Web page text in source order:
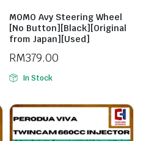
MOMO Avy Steering Wheel
[No Button][Black][Original
from Japan][Used]
RM379.00
In Stock